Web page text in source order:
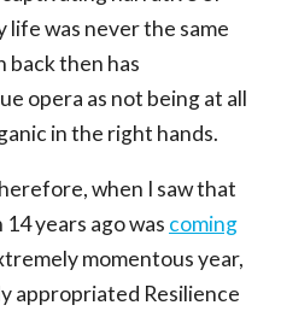
life was never the same
back then has
opera as not being at all
in the right hands.
when I saw that
years ago was coming
momentous year,
appropriated Resilience